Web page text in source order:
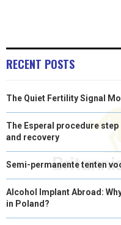
E
R
K
RECENT POSTS
The Quiet Fertility Signal
The Esperal procedure
and recovery
Semi-permanente tenten
Alcohol Implant Abroad:
in Poland?